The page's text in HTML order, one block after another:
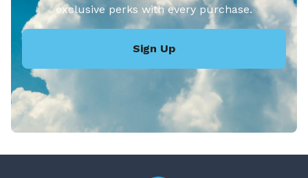
exclusive perks with every purchase.
Sign Up